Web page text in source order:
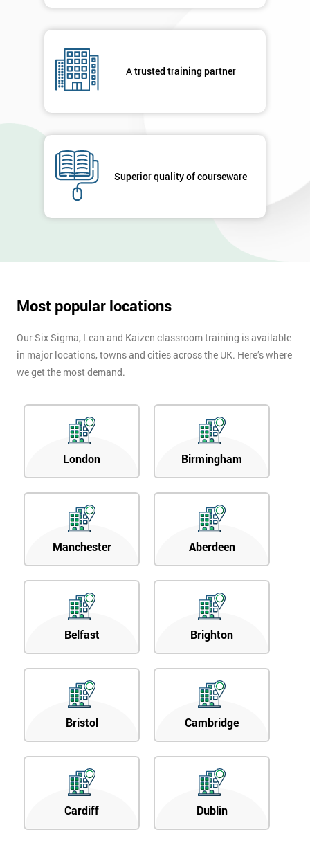
A trusted training partner
Superior quality of courseware
Most popular locations
Our Six Sigma, Lean and Kaizen classroom training is available
in major locations, towns and cities across the UK. Here’s where
we get the most demand.
London Birmingham
Manchester Aberdeen
Belfast Brighton
Bristol Cambridge
Cardiff Dublin